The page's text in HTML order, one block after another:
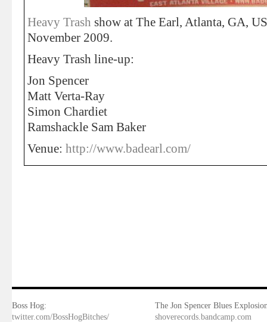
Heavy Trash show at The Earl, Atlanta, GA,
November 2009.
Heavy Trash line-up:
Jon Spencer
Matt Verta-Ray
Simon Chardiet
Ramshackle Sam Baker
Venue: http://www.badearl.com/
Boss Hog:
twitter.com/BossHogBitches/
The Jon Spencer Blues
shoverecords.bandcamp.com